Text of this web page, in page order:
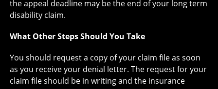
the appeal deadline may be the end of your long term
disability claim.
What Other Steps Should You Take
You should request a copy of your claim file as soon
as you receive your denial letter. The request for your
claim file should be in writing and the insurance